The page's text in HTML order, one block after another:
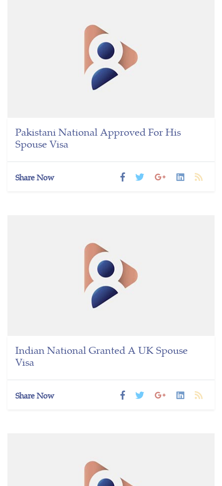
Pakistani National Approved For His
Spouse Visa
Share Now
Indian National Granted A UK Spouse
Visa
Share Now